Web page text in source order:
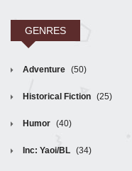
GENRES
Adventure (50)
Historical Fiction (25)
Humor (40)
Inc: Yaoi/BL (34)